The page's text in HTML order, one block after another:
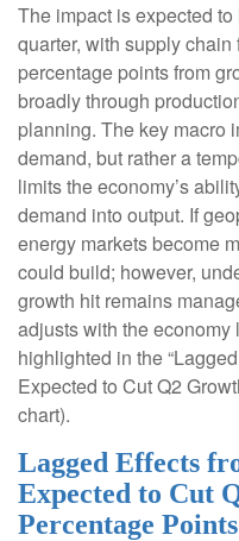
The impact is expected
quarter, with supply
percentage points from
broadly through
planning. The key macro
demand, but rather a
limits theeconomy’s
demand into output. If
energy markets become
could build; however,
growth hit remains
adjusts with the
highlighted in the
Expected to Cut Q2
chart).
Lagged Effects
Expected to Cut
Percentage Points